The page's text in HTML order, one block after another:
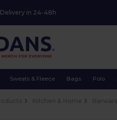
Delivery in 24-48h
Sweats & Fleece Bags Polo